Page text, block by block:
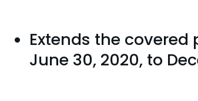
Extends the covered
June 30, 2020, to